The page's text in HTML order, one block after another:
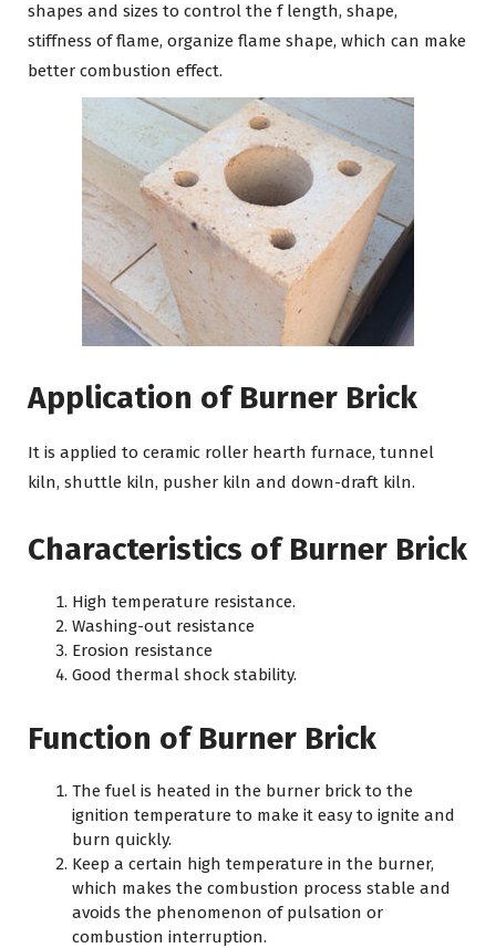
shapes and sizes to control the f length, shape,
stiffness of flame, organize flame shape, which can make
better combustion effect.
Application of Burner Brick
It is applied to ceramic roller hearth furnace, tunnel
kiln, shuttle kiln, pusher kiln and down-draft kiln.
Characteristics of Burner Brick
High temperature resistance.
Washing-out resistance
Erosion resistance
Good thermal shock stability.
Function of Burner Brick
The fuel is heated in the burner brick to the
ignition temperature to make it easy to ignite and
burn quickly.
Keep a certain high temperature in the burner,
which makes the combustion process stable and
avoids the phenomenon of pulsation or
combustion interruption.